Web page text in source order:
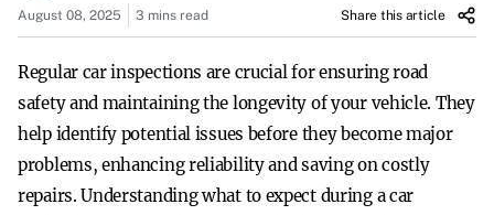
August 08, 2025 3 mins read Share this article
Regular car inspections are crucial for ensuring road
safety and maintaining the longevity of your vehicle. They
help identify potential issues before they become major
problems, enhancing reliability and saving on costly
repairs. Understanding what to expect during a car